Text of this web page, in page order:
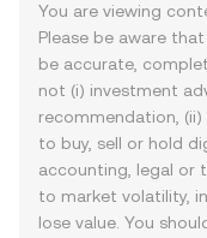
You are viewing
Please be aware
be accurate,
not (i) investment
recommendation,
to buy, sell or hold
accounting, legal or
to market volatility,
lose value. You